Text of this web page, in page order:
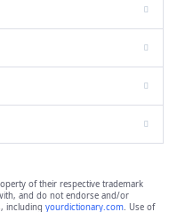
of their respective trademark
and do not endorse and/or
including yourdictionary.com. Use of